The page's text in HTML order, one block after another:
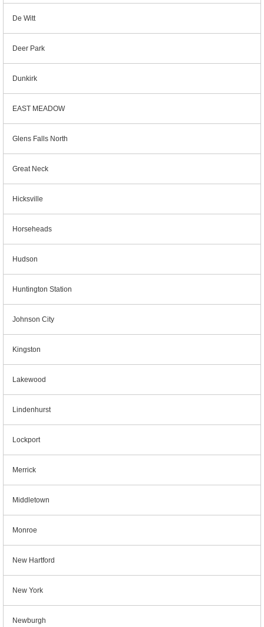
De Witt
Deer Park
Dunkirk
EAST MEADOW
Glens Falls North
Great Neck
Hicksville
Horseheads
Hudson
Huntington Station
Johnson City
Kingston
Lakewood
Lindenhurst
Lockport
Merrick
Middletown
Monroe
New Hartford
New York
Newburgh